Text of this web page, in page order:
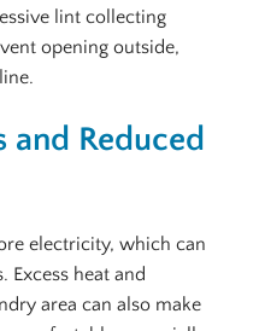
lint collecting
opening outside,
and Reduced
electricity, which can
Excess heat and
area can also make